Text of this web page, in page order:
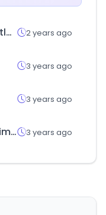
emotioncastle.com 2 years ago
3 years ago
3 years ago
badmintontimes.com 3 years ago